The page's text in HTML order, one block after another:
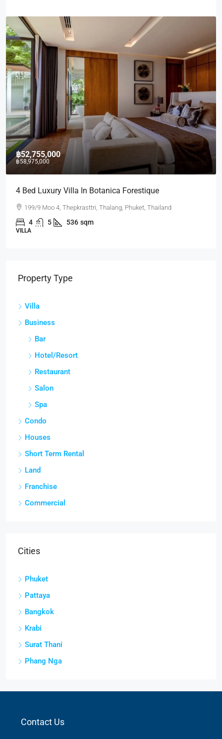
Luxury Villa In Botanica Forestique
9 Moo 4, Thepkrasttri, Thalang, Phuket, Thailand
5 536 sqm
฿
Property Type
Villa
Business
Bar
Hotel/Resort
Restaurant
Salon
Spa
Condo
Houses
Short Term Rental
Land
Franchise
Commercial
Cities
Phuket
Pattaya
Bangkok
Krabi
Surat Thani
Phang Nga
Contact Us